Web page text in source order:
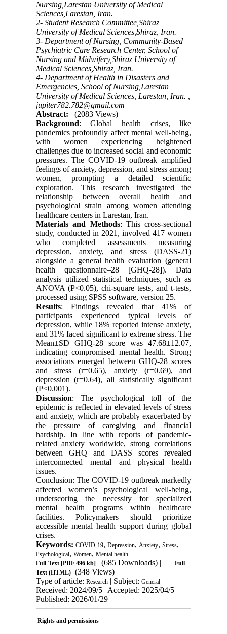
Nursing,Larestan University of Medical
Sciences,Larestan, Iran.
2- Student Research Committee,Shiraz
University of Medical Sciences,Shiraz, Iran.
3- Department of Nursing, Community-Based
Psychiatric Care Research Center, School of
Nursing and Midwifery,Shiraz University of
Medical Sciences,Shiraz, Iran.
4- Department of Health in Disasters and
Emergencies, School of Nursing,Larestan
University of Medical Sciences, Larestan, Iran. ,
jupiter782.782@gmail.com
Abstract:
(2083 Views)
Background: Global health crises, like
pandemics profoundly affect mental well-being,
with women experiencing heightened
challenges due to increased social and economic
pressures. The COVID-19 outbreak amplified
feelings of anxiety, depression, and stress among
women, prompting a detailed scientific
exploration. This research investigated the
relationship between overall health and
psychological strain among women attending
healthcare centers in Larestan, Iran.
Materials and Methods: This cross-sectional
study, conducted in 2021, involved 417 women
who completed assessments measuring
depression, anxiety, and stress (DASS-21)
alongside a general health evaluation (general
health questionnaire–28 [GHQ-28]). Data
analysis utilized statistical techniques, such as
ANOVA (P<0.05), chi-square tests, and t-tests,
processed using SPSS software, version 25.
Results: Findings revealed that 41% of
participants experienced typical levels of
depression, while 18% reported intense anxiety,
and 31% faced significant to extreme stress. The
Mean±SD GHQ-28 score was 47.68±12.07,
indicating compromised mental health. Strong
associations emerged between GHQ-28 scores
and stress (r=0.65), anxiety (r=0.69), and
depression (r=0.64), all statistically significant
(P<0.001).
Discussion: The psychological toll of the
epidemic is reflected in elevated levels of stress
and anxiety, which are probably exacerbated by
the pressure of caregiving and financial
hardship. In line with reports of pandemic-
related anxiety worldwide, strong correlations
between GHQ and DASS scores revealed
interconnected mental and physical health
issues.
Conclusion: The COVID-19 outbreak markedly
affected women’s psychological well-being,
underscoring the necessity for specialized
mental health programs within healthcare
facilities. Policymakers should prioritize
accessible mental health support during global
crises.
Keywords: COVID-19, Depression, Anxiety, Stress,
Psychological, Women, Mental health
Full-Text[PDF 496 kb] (685 Downloads) | |
Full-
Text (HTML) (348 Views)
Type of article: Research| Subject: General
Received: 2024/09/5 | Accepted: 2025/04/5 |
Published: 2026/01/29
Rights and permissions